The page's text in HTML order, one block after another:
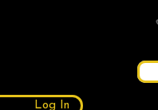
Log In